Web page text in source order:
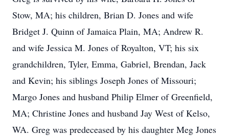
Stow, MA; his children, Brian D. Jones and wife
Bridget J. Quinn of Jamaica Plain, MA; Andrew R.
and wife Jessica M. Jones of Royalton, VT; his six
grandchildren, Tyler, Emma, Gabriel, Brendan, Jack
and Kevin; his siblings Joseph Jones of Missouri;
Margo Jones and husband Philip Elmer of Greenfield,
MA; Christine Jones and husband Jay West of Kelso,
WA. Greg was predeceased by his daughter Meg Jones